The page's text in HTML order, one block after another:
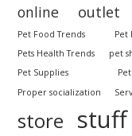
online outlet
Pet Food Trends
Pet
Pets Health Trends
pet
Pet Supplies
Proper socialization
store stuff